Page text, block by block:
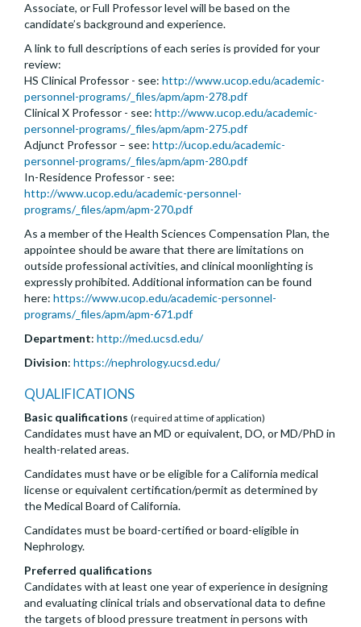
Associate, or Full Professor level will be based on the
candidate’s background and experience.
A link to full descriptions of each series is provided for your
review:
HS Clinical Professor - see: http://www.ucop.edu/academic-
personnel-programs/_files/apm/apm-278.pdf
Clinical X Professor - see: http://www.ucop.edu/academic-
personnel-programs/_files/apm/apm-275.pdf
Adjunct Professor – see: http://ucop.edu/academic-
personnel-programs/_files/apm/apm-280.pdf
In-Residence Professor - see:
http://www.ucop.edu/academic-personnel-
programs/_files/apm/apm-270.pdf
As a member of the Health Sciences Compensation Plan, the
appointee should be aware that there are limitations on
outside professional activities, and clinical moonlighting is
expressly prohibited. Additional information can be found
here: https://www.ucop.edu/academic-personnel-
programs/_files/apm/apm-671.pdf
Department: http://med.ucsd.edu/
Division: https://nephrology.ucsd.edu/
QUALIFICATIONS
Basic qualifications (required at time of application)
Candidates must have an MD or equivalent, DO, or MD/PhD in
health-related areas.
Candidates must have or be eligible for a California medical
license or equivalent certification/permit as determined by
the Medical Board of California.
Candidates must be board-certified or board-eligible in
Nephrology.
Preferred qualifications
Candidates with at least one year of experience in designing
and evaluating clinical trials and observational data to define
the targets of blood pressure treatment in persons with